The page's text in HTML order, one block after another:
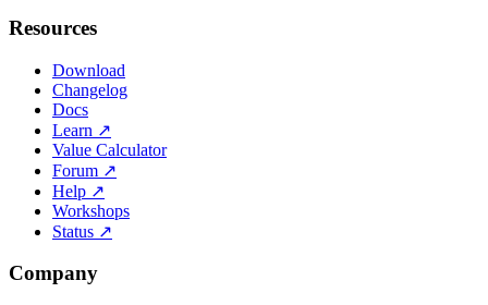
Resources
Download
Changelog
Docs
Learn ↗
Value Calculator
Forum ↗
Help ↗
Workshops
Status ↗
Company